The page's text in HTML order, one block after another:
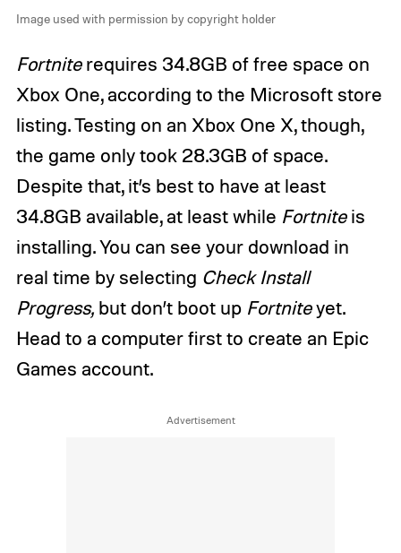
Image used with permission by copyright holder
Fortniterequires 34.8GB of free space on
Xbox One, according to the Microsoft store
listing. Testing on an Xbox One X, though,
the game only took 28.3GB of space.
Despite that, it’s best to have at least
34.8GB available, at least while Fortniteis
installing. You can see your download in
real time by selecting Check Install
Progress, but don’t boot up Fortniteyet.
Head to a computer first to create an Epic
Games account.